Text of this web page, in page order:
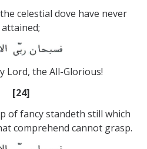
celestial dove have never
attained;
Lord, the All-Glorious!
[24]
of fancy standeth still which
comprehend cannot grasp.